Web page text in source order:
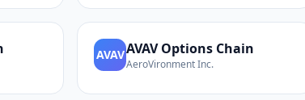
AVAVAVAVOptions Chain
AeroVironment Inc.